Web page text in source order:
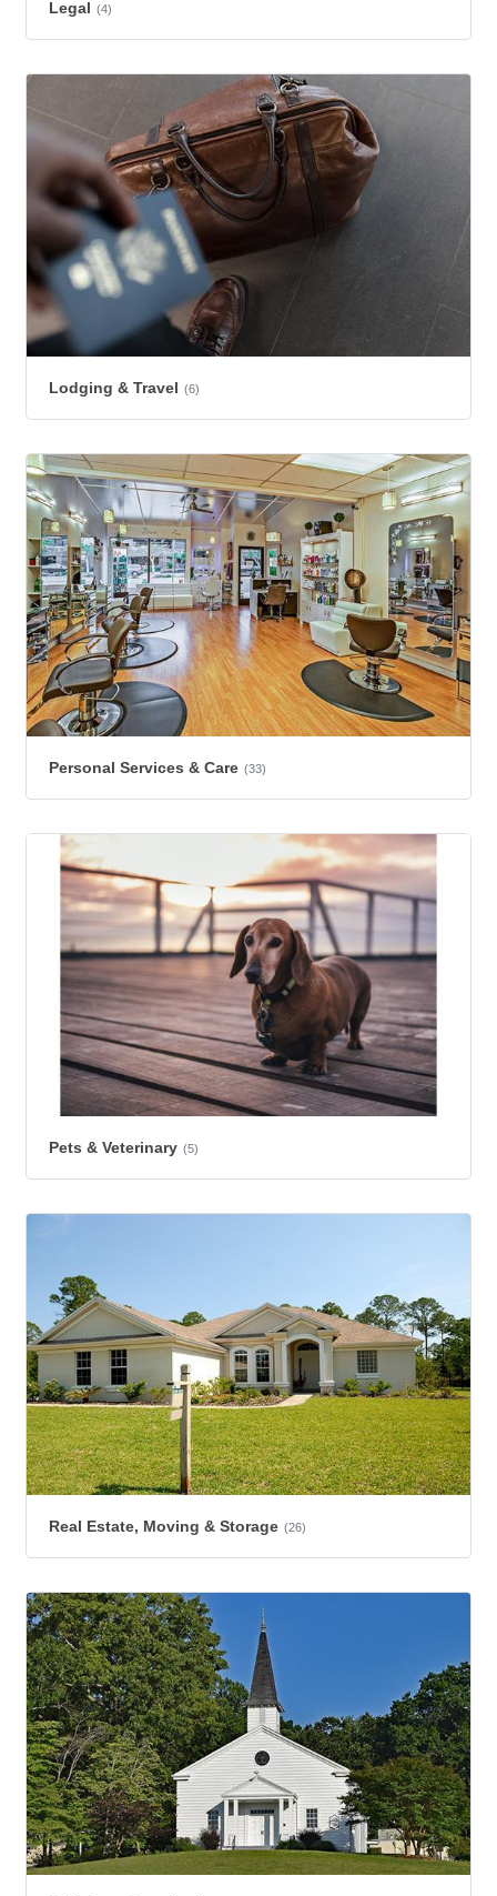
Legal (4)
Lodging & Travel (6)
Personal Services & Care (33)
Pets & Veterinary (5)
Real Estate, Moving & Storage (26)